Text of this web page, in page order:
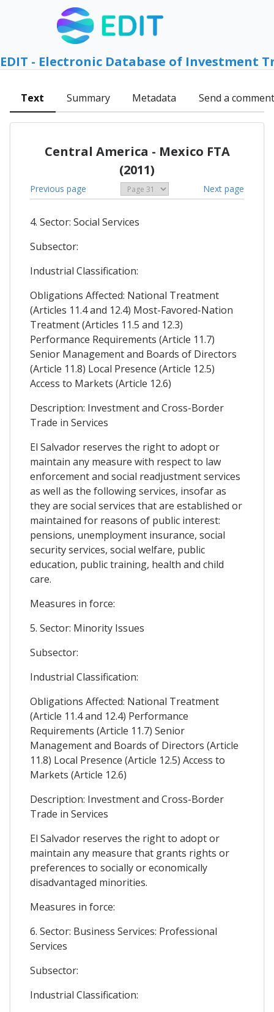
EDIT - Electronic Database of Investment
Text Summary Metadata Send a comment
Central America - Mexico FTA
(2011)
Previous page Next page
4. Sector: Social Services
Subsector:
Industrial Classification:
Obligations Affected: National Treatment
(Articles 11.4 and 12.4) Most-Favored-Nation
Treatment (Articles 11.5 and 12.3)
Performance Requirements (Article 11.7)
Senior Management and Boards of Directors
(Article 11.8) Local Presence (Article 12.5)
Access to Markets (Article 12.6)
Description: Investment and Cross-Border
Trade in Services
El Salvador reserves the right to adopt or
maintain any measure with respect to law
enforcement and social readjustment services
as well as the following services, insofar as
they are social services that are established or
maintained for reasons of public interest:
pensions, unemployment insurance, social
security services, social welfare, public
education, public training, health and child
care.
Measures in force:
5. Sector: Minority Issues
Subsector:
Industrial Classification:
Obligations Affected: National Treatment
(Article 11.4 and 12.4) Performance
Requirements (Article 11.7) Senior
Management and Boards of Directors (Article
11.8) Local Presence (Article 12.5) Access to
Markets (Article 12.6)
Description: Investment and Cross-Border
Trade in Services
El Salvador reserves the right to adopt or
maintain any measure that grants rights or
preferences to socially or economically
disadvantaged minorities.
Measures in force:
6. Sector: Business Services: Professional
Services
Subsector:
Industrial Classification: